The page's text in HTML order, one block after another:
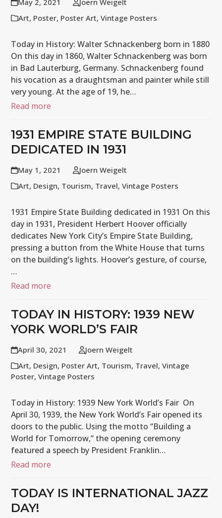
May 2, 2021
Joern Weigelt
Art, Poster, Poster Art,Vintage Posters
Today in History: Walter Schnackenberg born in 1880
On this day in 1860, Walter Schnackenberg was born
in Bad Lauterburg, Germany. Schnackenberg found
his vocation as a draughtsman and painter while still
very young. At the age of 19, he…
Read more
1931 EMPIRE STATE BUILDING
DEDICATED IN 1931
May 1, 2021
Joern Weigelt
Art, Design, Tourism, Travel,Vintage Posters
1931 Empire State Building dedicated in 1931 On this
day in 1931, President Herbert Hoover officially
dedicates New York City’s Empire State Building,
pressing a button from the White House that turns
on the building’s lights. Hoover’s gesture, of course,
…
Read more
TODAY IN HISTORY: 1939 NEW
YORK WORLD’S FAIR
April 30, 2021
Joern Weigelt
Art, Design, Poster Art, Tourism, Travel,Vintage
Poster,Vintage Posters
Today in History: 1939 New York World’s Fair On
April 30, 1939, the New York World’s Fair opened its
doors to the public. Using the motto “Building a
World for Tomorrow,” the opening ceremony
featured a speech by President Franklin…
Read more
TODAY IS INTERNATIONAL JAZZ
DAY!